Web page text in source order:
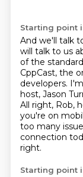
Starting point
And we'll talk
will talk to us
of the
CppCast, the
developers.
host, Jason
All right, Rob,
you're on
too many
connection
right.
Starting point